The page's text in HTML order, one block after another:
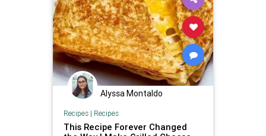
Alyssa Montaldo
Recipes| Recipes
This Recipe Forever Changed